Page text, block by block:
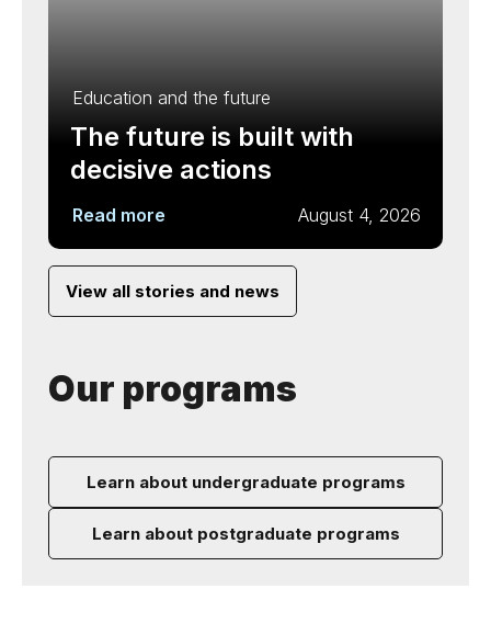
Education and the future
The future is built with
decisive actions
Read more August 4, 2026
View all stories and news
Our programs
Learn about undergraduate programs
Learn about postgraduate programs